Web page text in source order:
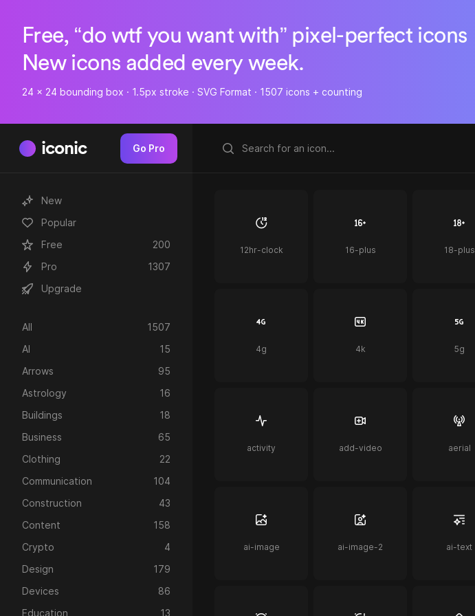
Free, “do wtf you want with” pixel-perfect icons
New icons added every week.
24 x 24 bounding box · 1.5px stroke · SVG Format · 1507 icons + counting
iconic Go Pro
New
Popular
Free
200
Pro
1307
Upgrade
All
1507
AI
15
Arrows
95
Astrology
16
Buildings
18
Business
65
Clothing
22
Communication
104
Construction
43
Content
158
Crypto
4
Design
179
Devices
86
Education
13
12hr-clock 16-plus 18-plus
4g 4k 5g
activity add-video aerial
ai-image ai-image-2 ai-text